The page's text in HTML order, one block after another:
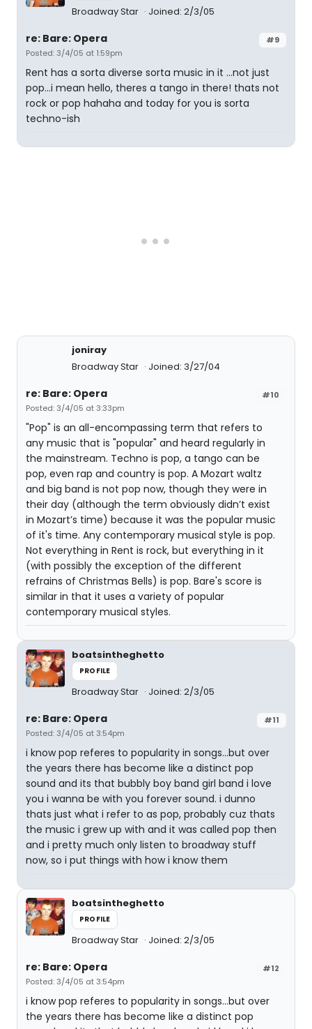
Broadway Star Joined: 2/3/05
#9
re: Bare: Opera
Posted: 3/4/05 at 1:59pm
Rent has a sorta diverse sorta music in it ...not just
pop...i mean hello, theres a tango in there! thats not
rock or pop hahaha and today for you is sorta
techno-ish
joniray
Broadway Star
Joined: 3/27/04
#10
re: Bare: Opera
Posted: 3/4/05 at 3:33pm
"Pop" is an all-encompassing term that refers to
any music that is "popular" and heard regularly in
the mainstream. Techno is pop, a tango can be
pop, even rap and country is pop. A Mozart waltz
and big band is not pop now, though they were in
their day (although the term obviously didn’t exist
in Mozart’s time) because it was the popular music
of it's time. Any contemporary musical style is pop.
Not everything in Rent is rock, but everything in it
(with possibly the exception of the different
refrains of Christmas Bells) is pop. Bare's score is
similar in that it uses a variety of popular
contemporary musical styles.
boatsintheghetto
PROFILE
Broadway Star Joined: 2/3/05
#11
re: Bare: Opera
Posted: 3/4/05 at 3:54pm
i know pop referes to popularity in songs...but over
the years there has become like a distinct pop
sound and its that bubbly boy band girl band i love
you i wanna be with you forever sound. i dunno
thats just what i refer to as pop, probably cuz thats
the music i grew up with and it was called pop then
and i pretty much only listen to broadway stuff
now, so i put things with how i know them
boatsintheghetto
PROFILE
Broadway Star Joined: 2/3/05
#12
re: Bare: Opera
Posted: 3/4/05 at 3:54pm
i know pop referes to popularity in songs...but over
the years there has become like a distinct pop